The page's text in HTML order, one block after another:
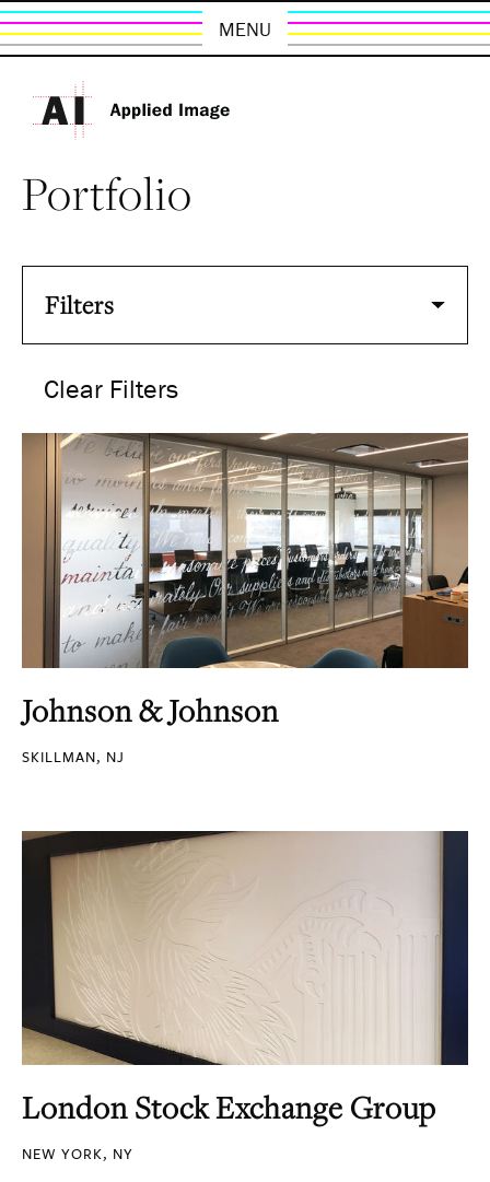
MENU
Portfolio
Filters
Clear Filters
Johnson & Johnson
SKILLMAN, NJ
London Stock Exchange Group
NEW YORK, NY